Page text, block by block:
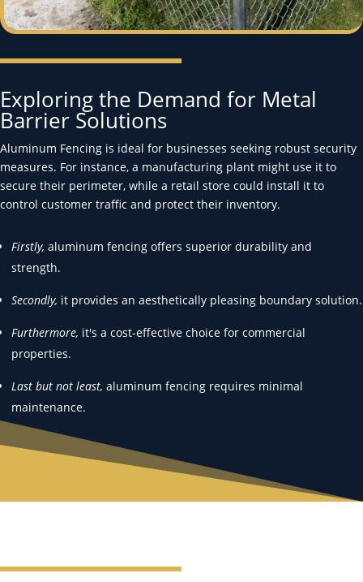
Exploring the Demand for Metal
Barrier Solutions
Aluminum Fencing is ideal for businesses seeking robust security
measures. For instance, a manufacturing plant might use it to
secure their perimeter, while a retail store could install it to
control customer traffic and protect their inventory.
Firstly, aluminum fencing offers superior durability and
strength.
Secondly, it provides an aesthetically pleasing boundary solution.
Furthermore, it's a cost-effective choice for commercial
properties.
Last but not least, aluminum fencing requires minimal
maintenance.